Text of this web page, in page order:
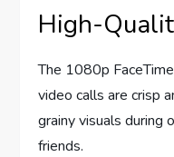
High-
The 1080p
video calls are crisp
grainy visuals during
friends.